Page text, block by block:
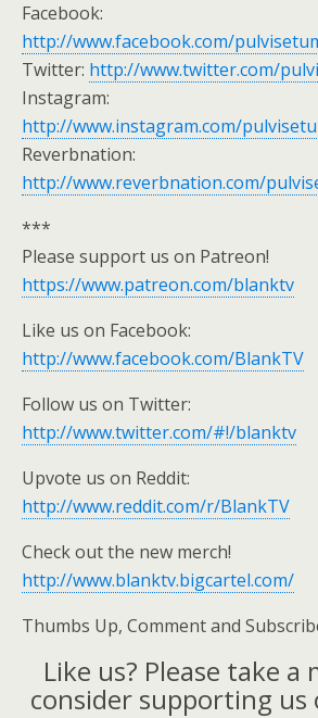
Facebook:
http://www.facebook.com/
Twitter: http://www.twitter.com/
Instagram:
http://www.instagram.com/
Reverbnation:
http://www.reverbnation.com/
***
Please support us on Patreon!
https://www.patreon.com/blanktv
Like us on Facebook:
http://www.facebook.com/BlankTV
Follow us on Twitter:
http://www.twitter.com/#!/blanktv
Upvote us on Reddit:
http://www.reddit.com/r/BlankTV
Check out the new merch!
http://www.blanktv.bigcartel.com/
Thumbs Up, Comment and
Like us? Please take
consider supporting us